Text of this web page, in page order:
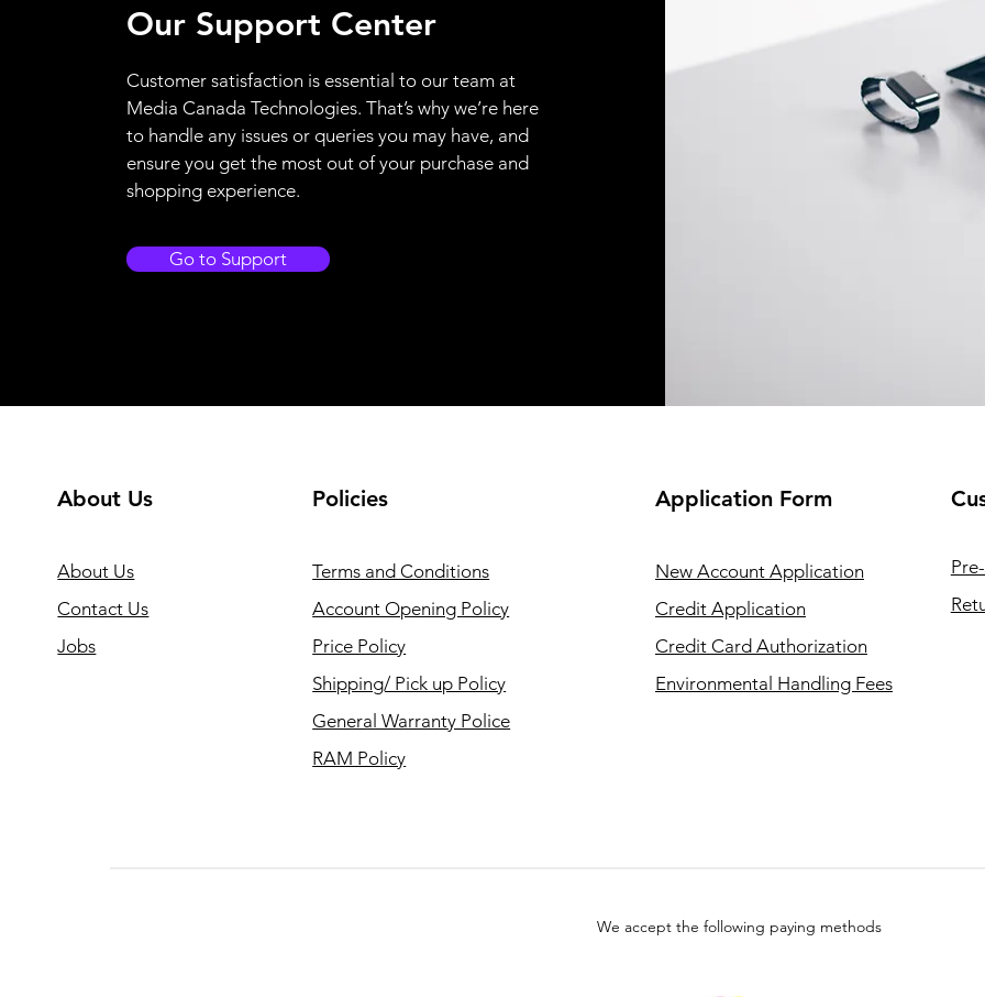
Our Support Center
Customer satisfaction is essential to our team at
Media Canada Technologies. That’s why we’re here
to handle any issues or queries you may have, and
ensure you get the most out of your purchase and
shopping experience.
Go to Support
About Us
About Us
Contact Us
Jobs
Policies
Terms and Conditions
Account Opening Policy
Price Policy
Shipping/ Pick up Policy
General Warranty Police
RAM Policy
ApplicationForm
New Account Application
Credit Application
Credit Card Authorization
Environmental Handling Fees
We accept the following paying methods